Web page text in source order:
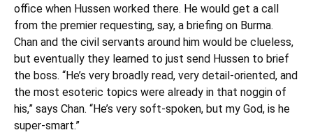
office when Hussen worked there. He would get a call
from the premier requesting, say, a briefing on Burma.
Chan and the civil servants around him would be clueless,
but eventually they learned to just send Hussen to brief
the boss. “He’s very broadly read, very detail-oriented, and
the most esoteric topics were already in that noggin of
his,” says Chan. “He’s very soft-spoken, but my God, is he
super-smart.”